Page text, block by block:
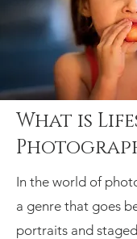
What is
In the world of
a genre that goes
portraits and staged